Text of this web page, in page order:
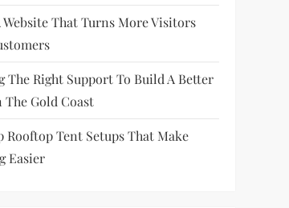
Website That Turns More Visitors
The Right Support To Build A Better
The Gold Coast
Rooftop Tent Setups That Make
Easier